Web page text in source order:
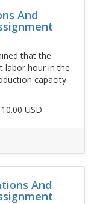
And
that the
labor hour in the
capacity
USD
And